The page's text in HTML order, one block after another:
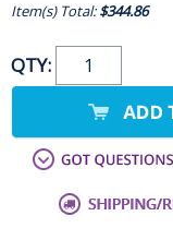
Item(s) Total:$344.86
QTY: